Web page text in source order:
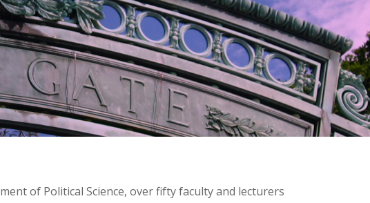
of Political Science, over fifty faculty and lecturers